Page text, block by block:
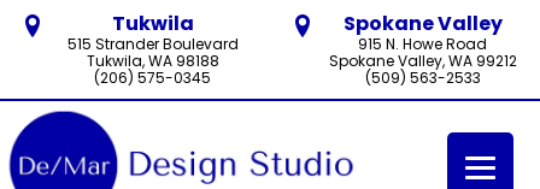
Tukwila
515 Strander Boulevard
Tukwila, WA 98188
(206) 575-0345
Spokane Valley
915 N. Howe Road
Spokane Valley, WA 99212
(509) 563-2533